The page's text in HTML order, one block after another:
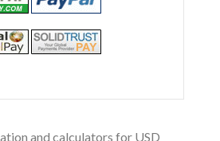
and calculators for USD